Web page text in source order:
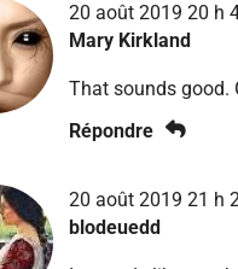
20 août 2019 20 h
Mary Kirkland
That sounds good.
Répondre
20 août 2019 21 h
blodeuedd